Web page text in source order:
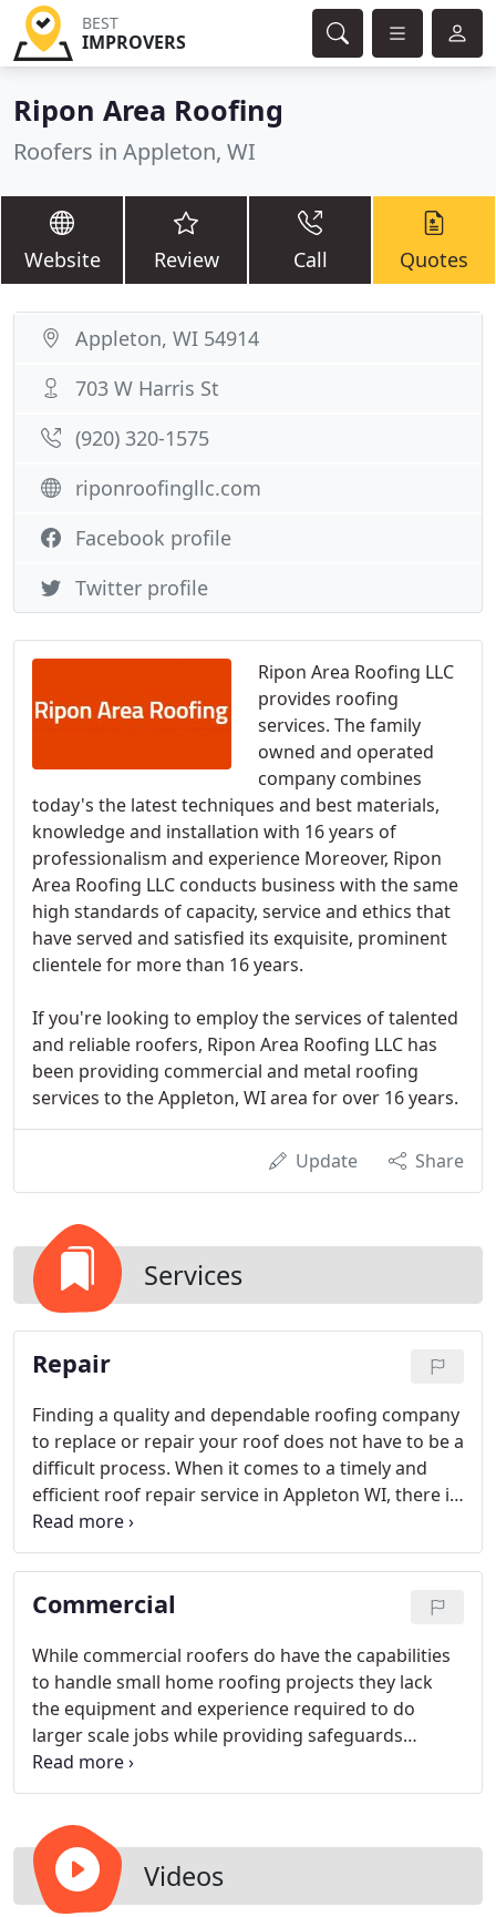
BEST
IMPROVERS
Ripon Area Roofing
Roofers in Appleton, WI
Website Review Call Quotes
Ripon Area Roofing LLC
provides roofing
services. The family
owned and operated
company combines
today's the latest techniques and best materials,
knowledge and installation with 16 years of
professionalism and experience Moreover, Ripon
Area Roofing LLC conducts business with the same
high standards of capacity, service and ethics that
have served and satisfied its exquisite, prominent
clientele for more than 16 years.
If you're looking to employ the services of talented
and reliable roofers, Ripon Area Roofing LLC has
been providing commercial and metal roofing
services to the Appleton, WI area for over 16 years.
Update Share
Services
Repair
Finding a quality and dependable roofing company
to replace or repair your roof does not have to be a
difficult process. When it comes to a timely and
efficient roof repair service in Appleton WI, there is
only one contractor to call! Ripon Area Roofing
LLC's experienced and skilled roofers are dedicated
to attaining complete customer satisfaction with
every project we take on.
Commercial
While commercial roofers do have the capabilities
to handle small home roofing projects they lack
the equipment and experience required to do
larger scale jobs while providing safeguards
around the property to prevent costly injuries and
damage from being encountered.
Videos
Appleton, WI 54914
703 W Harris St
(920) 320-1575
riponroofingllc.com
Facebook profile
Twitter profile